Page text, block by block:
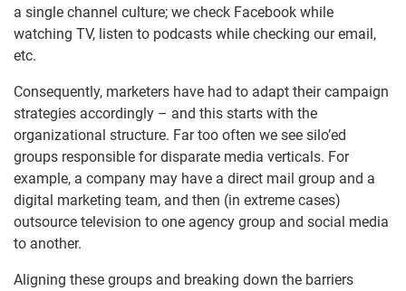
a single channel culture; we check Facebook while
watching TV, listen to podcasts while checking our email,
etc.
Consequently, marketers have had to adapt their campaign
strategies accordingly – and this starts with the
organizational structure. Far too often we see silo’ed
groups responsible for disparate media verticals. For
example, a company may have a direct mail group and a
digital marketing team, and then (in extreme cases)
outsource television to one agency group and social media
to another.
Aligning these groups and breaking down the barriers